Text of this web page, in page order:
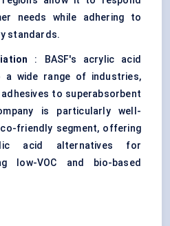
needs while adhering to
standards.
: BASF's acrylic acid
wide range of industries,
to superabsorbent
is particularly well-
friendly segment, offering
acid alternatives for
low-VOC and bio-based